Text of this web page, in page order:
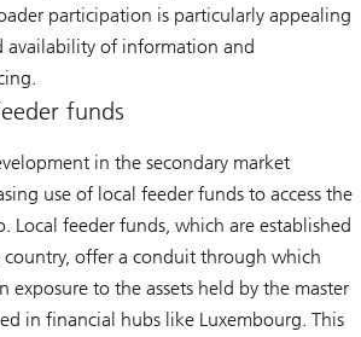
participation is particularly appealing
availability of information and
funds
in the secondary market
use of local feeder funds to access the
Local feeder funds, which are established
offer a conduit through which
exposure to the assets held by the master
in financial hubs like Luxembourg. This